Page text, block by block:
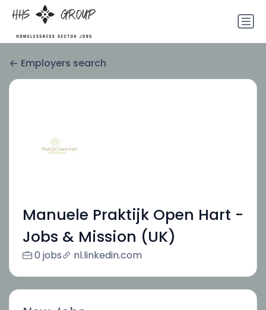
Employers search
Manuele Praktijk Open Hart -
Jobs & Mission (UK)
0 jobs nl.linkedin.com